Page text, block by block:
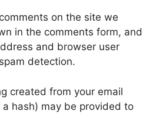
on the site we
in the comments form, and
and browser user
detection.
created from your email
hash) may be provided to